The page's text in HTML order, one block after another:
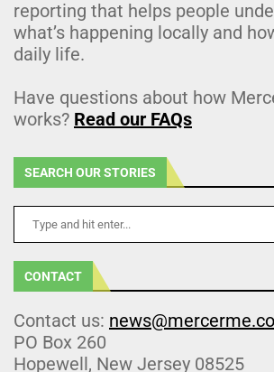
reporting that helps people
what’s happening locally and
daily life.
Have questions about how
works? Read our FAQs
SEARCH OUR STORIES
CONTACT
Contact us:
PO Box 260
Hopewell, New Jersey 08525